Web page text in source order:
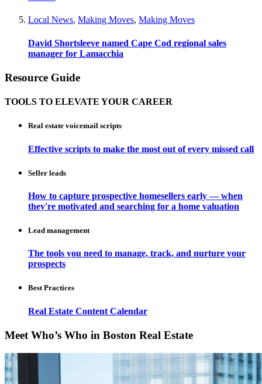
Local News, Making Moves, Making Moves
David Shortsleeve named Cape Cod regional sales
manager for Lamacchia
Resource Guide
TOOLS TO ELEVATE YOUR CAREER
Real estate voicemail scripts
Effective scripts to make the most out of every missed call
Seller leads
How to capture prospective homesellers early — when
they're motivated and searching for a home valuation
Lead management
The tools you need to manage, track, and nurture your
prospects
Best Practices
Real Estate Content Calendar
Meet Who’s Who in Boston Real Estate